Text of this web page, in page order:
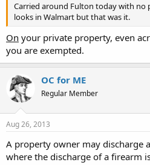
Carried around Fulton today with no
looks in Walmart but that was it.
On your private property, even
you are exempted.
OC for ME
Regular Member
Aug 26, 2013
A property owner may discharge
where the discharge of a firearm